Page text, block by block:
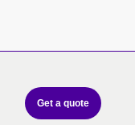
Get a quote